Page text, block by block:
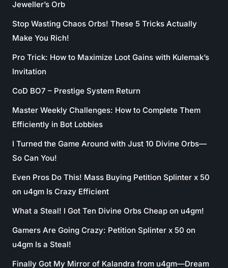
Jeweller’s Orb
Stop Wasting Chaos Orbs! These 5 Tricks Actually
Make You Rich!
Pro Trick: How to Maximize Loot Gains with Kulemak’s
Invitation
CoD BO7 – Prestige System Return
Master Weekly Challenges: How to Complete Them
Efficiently in Bot Lobbies
I Turned the Game Around with Just 10 Divine Orbs—
So Can You!
Even Pros Do This! Mass Buying Petition Splinter x 50
on u4gm Is Crazy Efficient
What a Steal! I Got Ten Divine Orbs Cheap on u4gm!
Gamers Are Going Crazy: Petition Splinter x 50 on
u4gm Is a Steal!
Finally Got My Mirror of Kalandra from u4gm—Dream